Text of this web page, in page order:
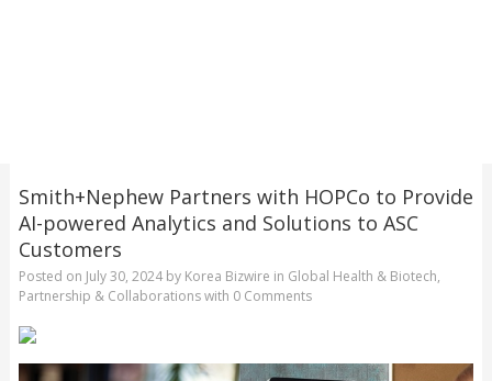
Smith+Nephew Partners with HOPCo to Provide
AI-powered Analytics and Solutions to ASC
Customers
Posted on July 30, 2024by Korea Bizwire in Global Health & Biotech,
Partnership & Collaborationswith 0 Comments